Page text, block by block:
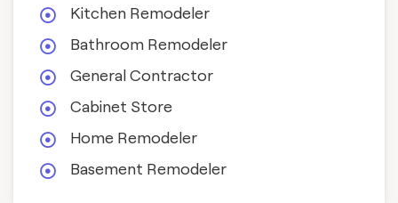
Kitchen Remodeler
Bathroom Remodeler
General Contractor
Cabinet Store
Home Remodeler
Basement Remodeler